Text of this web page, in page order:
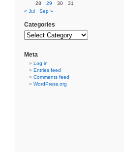
28
29 30
31
« Jul
Sep »
Categories
Meta
Log in
Entries feed
Comments feed
WordPress.org